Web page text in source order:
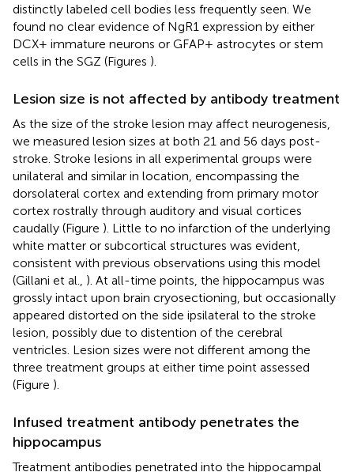
distinctly labeled cell bodies less frequently seen. We
found no clear evidence of NgR1 expression by either
DCX+ immature neurons or GFAP+ astrocytes or stem
cells in the SGZ (Figures ).
Lesion size is not affected by antibody treatment
As the size of the stroke lesion may affect neurogenesis,
we measured lesion sizes at both 21 and 56 days post-
stroke. Stroke lesions in all experimental groups were
unilateral and similar in location, encompassing the
dorsolateral cortex and extending from primary motor
cortex rostrally through auditory and visual cortices
caudally (Figure ). Little to no infarction of the underlying
white matter or subcortical structures was evident,
consistent with previous observations using this model
(Gillani et al., ). At all-time points, the hippocampus was
grossly intact upon brain cryosectioning, but occasionally
appeared distorted on the side ipsilateral to the stroke
lesion, possibly due to distention of the cerebral
ventricles. Lesion sizes were not different among the
three treatment groups at either time point assessed
(Figure ).
Infused treatment antibody penetrates the
hippocampus
Treatment antibodies penetrated into the hippocampal